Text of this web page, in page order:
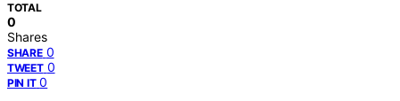
TOTAL
0
Shares
SHARE 0
TWEET 0
PIN IT 0